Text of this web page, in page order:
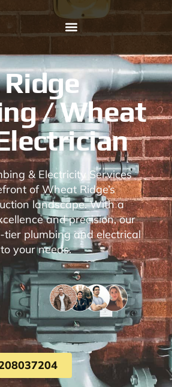
/ Wheat
& Electricity Services
of Wheat Ridge’s
landscape. With a
and precision, our
plumbing and electrical
your needs.